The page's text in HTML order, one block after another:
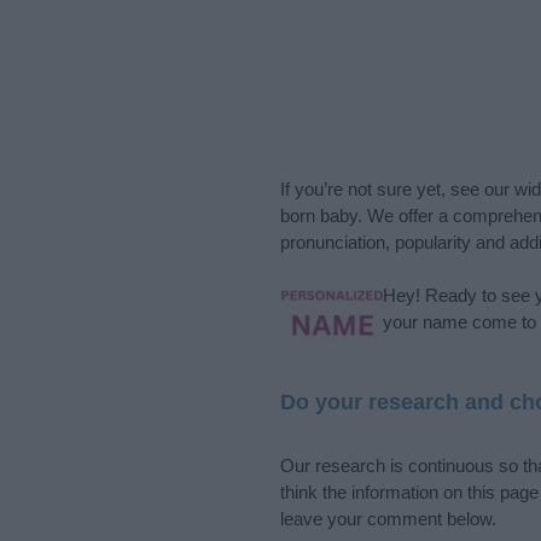
If you’re not sure yet, see our
born baby. We offer a
pronunciation, popularity and
Hey! Ready to see
your name come
Do your research and
Our research is continuous so
think the information on this
leave your comment below.